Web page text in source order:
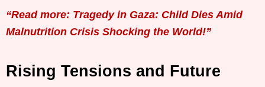
“Read more: Tragedy in Gaza: Child Dies Amid
Malnutrition Crisis Shocking the World!”
Rising Tensions and Future